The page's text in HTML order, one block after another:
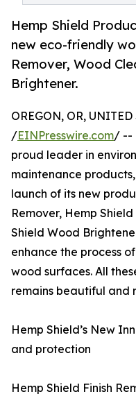
Hemp Shield
new eco-friendly
Remover, Wood
Brightener.
OREGON, OR,
/EINPresswire.com/ --
proud leader in
maintenance
launch of its new
Remover, Hemp
Shield Wood
enhance the process
wood surfaces. All
remains beautiful and
Hemp Shield’s New
and protection
Hemp Shield Finish